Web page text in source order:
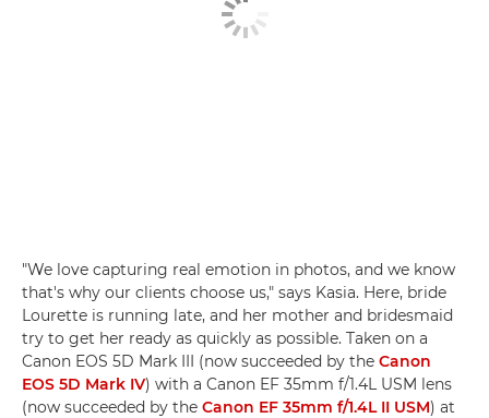
"We love capturing real emotion in photos, and we know
that's why our clients choose us," says Kasia. Here, bride
Lourette is running late, and her mother and bridesmaid
try to get her ready as quickly as possible. Taken on a
Canon EOS 5D Mark III (now succeeded by the Canon
EOS 5D Mark IV) with a Canon EF 35mm f/1.4L USM lens
(now succeeded by the Canon EF 35mm f/1.4L II USM) at